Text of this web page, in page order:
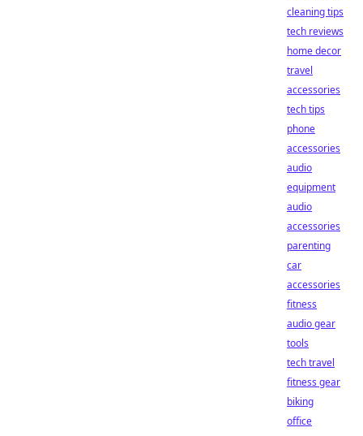
cleaning tips
tech reviews
home decor
travel
accessories
tech tips
phone
accessories
audio
equipment
audio
accessories
parenting
car
accessories
fitness
audio gear
tools
tech travel
fitness gear
biking
office